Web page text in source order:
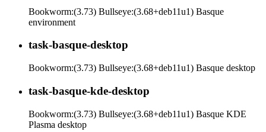
Bookworm:(3.73) Bullseye:(3.68+deb11u1) Basque
environment
task-basque-desktop
Bookworm:(3.73) Bullseye:(3.68+deb11u1) Basque desktop
task-basque-kde-desktop
Bookworm:(3.73) Bullseye:(3.68+deb11u1) Basque KDE
Plasma desktop